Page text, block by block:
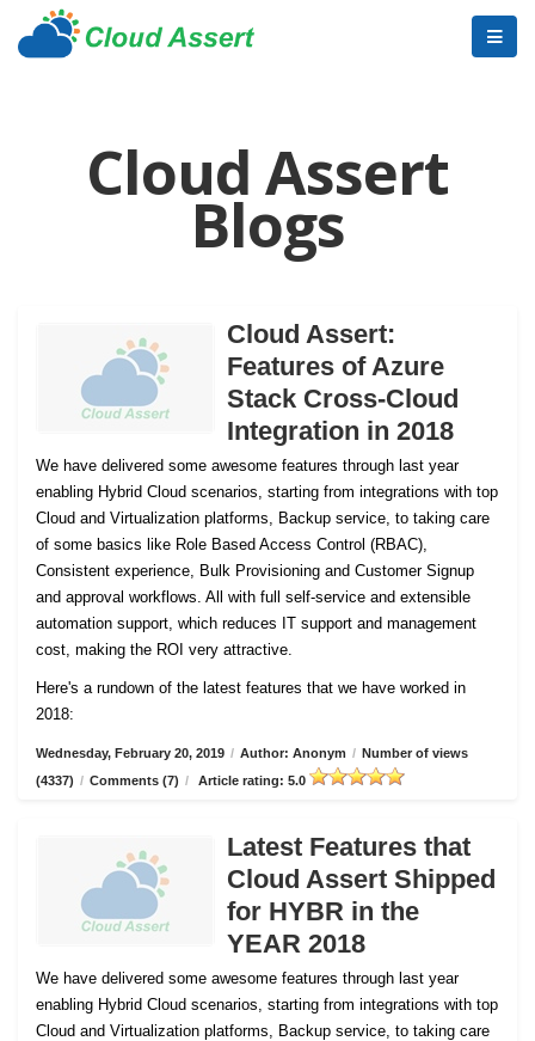
Cloud Assert
Blogs
Cloud Assert:
Features of Azure
Stack Cross-Cloud
Integration in 2018
We have delivered some awesome features through last year
enabling Hybrid Cloud scenarios, starting from integrations with top
Cloud and Virtualization platforms, Backup service, to taking care
of some basics like Role Based Access Control (RBAC),
Consistent experience, Bulk Provisioning and Customer Signup
and approval workflows. All with full self-service and extensible
automation support, which reduces IT support and management
cost, making the ROI very attractive.
Here's a rundown of the latest features that we have worked in
2018:
Wednesday, February 20, 2019 / Author: Anonym / Number of views
(4337) / Comments (7) / Article rating: 5.0
Latest Features that
Cloud Assert Shipped
for HYBR in the
YEAR 2018
We have delivered some awesome features through last year
enabling Hybrid Cloud scenarios, starting from integrations with top
Cloud and Virtualization platforms, Backup service, to taking care